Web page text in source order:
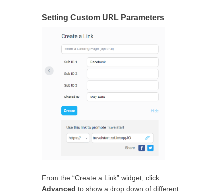
Setting Custom URL Parameters
From the “Create a Link” widget, click
Advanced to show a drop down of different